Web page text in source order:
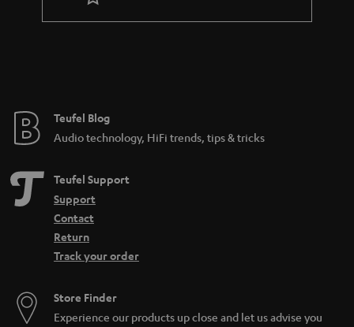
Teufel Blog
Audio technology, HiFi trends, tips & tricks
Teufel Support
Support
Contact
Return
Track your order
Store Finder
Experience our products up close and let us advise you